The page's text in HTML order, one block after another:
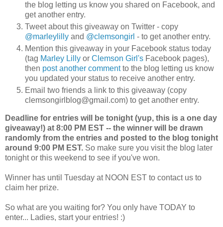
the blog letting us know you shared on Facebook, and
get another entry.
Tweet about this giveaway on Twitter - copy
@marleylilly and @clemsongirl - to get another entry.
Mention this giveaway in your Facebook status today
(tag Marley Lilly or Clemson Girl's Facebook pages),
then post another commentto the blog letting us know
you updated your status to receive another entry.
Email two friends a link to this giveaway (copy
clemsongirlblog@gmail.com) to get another entry.
Deadline for entries will be tonight (yup, this is a one day
giveaway!) at 8:00 PM EST -- the winner will be drawn
randomly from the entries and posted to the blog tonight
around 9:00 PM EST. So make sure you visit the blog later
tonight or this weekend to see if you've won.
Winner has until Tuesday at NOON EST to contact us to
claim her prize.
So what are you waiting for? You only have TODAY to
enter... Ladies, start your entries! :)